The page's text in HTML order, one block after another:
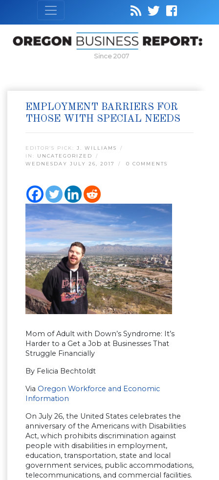
Since 2007
EMPLOYMENT BARRIERS FOR
THOSE WITH SPECIAL NEEDS
EDITOR’S PICK: J. WILLIAMS
IN: UNCATEGORIZED
WEDNESDAY JULY 26, 2017
0 COMMENTS
Mom of Adult with Down’s Syndrome: It’s
Harder to a Get a Job at Businesses That
Struggle Financially
By Felicia Bechtoldt
Via Oregon Workforce and Economic
Information
On July 26, the United States celebrates the
anniversary of the Americans with Disabilities
Act, which prohibits discrimination against
people with disabilities in employment,
education, transportation, state and local
government services, public accommodations,
telecommunications, and commercial facilities.